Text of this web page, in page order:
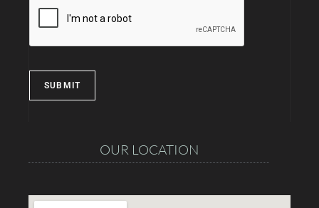
SUBMIT
OUR LOCATION